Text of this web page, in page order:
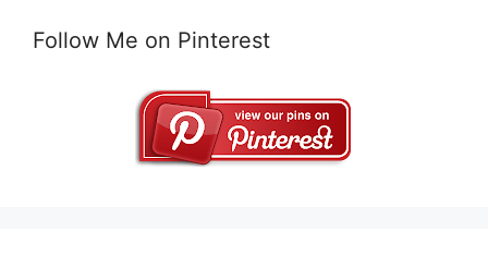
Follow Me on Pinterest